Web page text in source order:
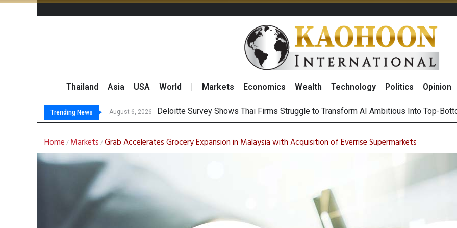
Thailand Asia USA World Markets Economics Wealth Technology Politics Opinion
Trending News August 6, 2026
August 6, 2026 Gulf Development Sets Record High in 2Q26 Core Profit, Driven by Energy Business
THCOM Books THB497 Million Revenue in 2Q26, Demonstrating Resilience in
Home / Markets /Grab Accelerates Grocery Expansion in Malaysia with Acquisition of Everrise Supermarkets